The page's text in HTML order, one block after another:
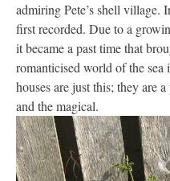
admiring Pete’s shell village.
first recorded. Due to a
it became a past time that
romanticised world of the sea
houses are just this; they are
and the magical.